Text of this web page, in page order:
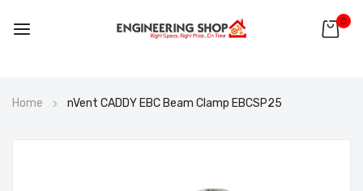
0
to
Home nVent CADDY EBC Beam Clamp EBCSP25